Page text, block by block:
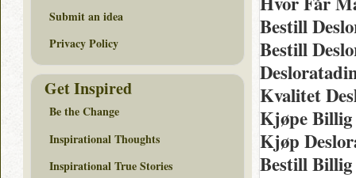
Bestill
Bestill
Kvalitet
Kjøpe Billig
Kjøp
Bestill
Submit an idea
Privacy Policy
Get Inspired
Be the Change
Inspirational Thoughts
Inspirational True Stories